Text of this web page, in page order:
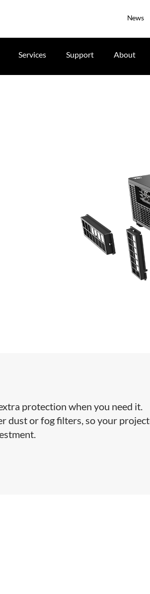
News
Services Support About
protection when you need it.
dust or fog filters, so your